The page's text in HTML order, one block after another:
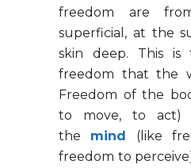
freedom are
superficial, at the
skin deep. This
freedom that the
Freedom of the
to move, to act)
the mind (like
freedom to